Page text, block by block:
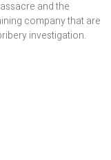
and the
company that are
investigation.